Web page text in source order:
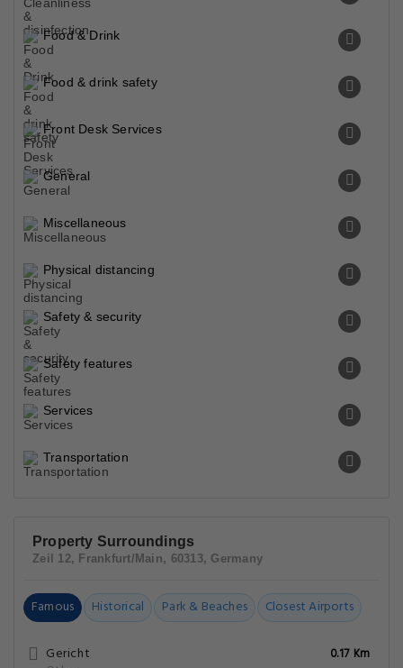
Food & Drink
Food & drink safety
Front Desk Services
General
Miscellaneous
Physical distancing
Safety & security
Safety features
Services
Transportation
Property Surroundings
Zeil 12, Frankfurt/Main, 60313, Germany
Famous Historical Park & Beaches Closest Airports
Gericht
0.17 Km